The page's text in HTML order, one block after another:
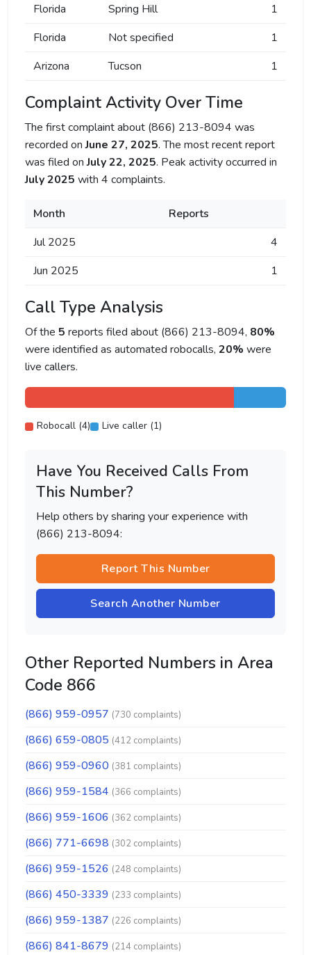
Florida Spring Hill
1
Florida
Not specified
1
Arizona
Tucson 1
Complaint Activity Over Time
The first complaint about (866) 213-8094 was
recorded onJune 27, 2025. The most recent report
was filed onJuly 22, 2025. Peak activity occurred in
July 2025 with 4 complaints.
Month
Reports
Jul 2025
4
Jun 2025
1
Call Type Analysis
Of the 5 reports filed about (866) 213-8094, 80%
were identified as automated robocalls, 20% were
live callers.
Robocall (4) Live caller (1)
Have You Received Calls From
This Number?
Help others by sharing your experience with
(866) 213-8094:
Report This Number
Search Another Number
Other Reported Numbers in Area
Code 866
(866) 959-0957 (730 complaints)
(866) 659-0805 (412 complaints)
(866) 959-0960 (381 complaints)
(866) 959-1584 (366 complaints)
(866) 959-1606 (362 complaints)
(866) 771-6698 (302 complaints)
(866) 959-1526 (248 complaints)
(866) 450-3339 (233 complaints)
(866) 959-1387 (226 complaints)
(866) 841-8679 (214 complaints)